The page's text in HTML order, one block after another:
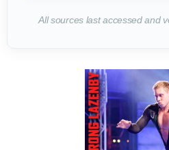
All sources last accessed and